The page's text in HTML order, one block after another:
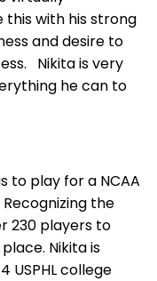
this with his strong
and desire to
Nikita is very
he can to
to play for a NCAA
Recognizing the
230 players to
Nikita is
USPHL college